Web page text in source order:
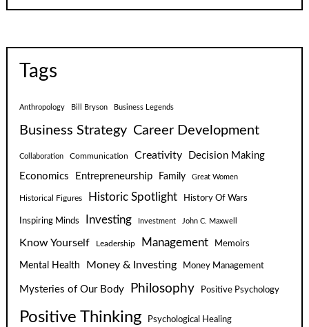
Tags
Anthropology Bill Bryson Business Legends
Business Strategy Career Development
Collaboration Communication Creativity
Decision Making
Economics
Entrepreneurship Family Great Women
Historical Figures Historic Spotlight History Of Wars
Inspiring Minds Investing Investment John C. Maxwell
Know Yourself Leadership Management Memoirs
Mental Health Money & Investing Money Management
Mysteries of Our Body Philosophy Positive Psychology
Positive Thinking Psychological Healing